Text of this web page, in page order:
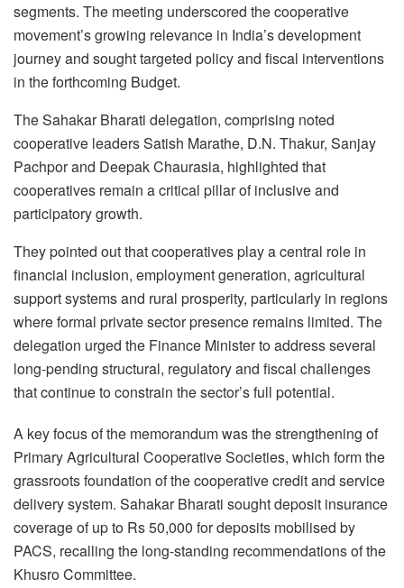
segments. The meeting underscored the cooperative
movement’s growing relevance in India’s development
journey and sought targeted policy and fiscal interventions
in the forthcoming Budget.
The Sahakar Bharati delegation, comprising noted
cooperative leaders Satish Marathe, D.N. Thakur, Sanjay
Pachpor and Deepak Chaurasia, highlighted that
cooperatives remain a critical pillar of inclusive and
participatory growth.
They pointed out that cooperatives play a central role in
financial inclusion, employment generation, agricultural
support systems and rural prosperity, particularly in regions
where formal private sector presence remains limited. The
delegation urged the Finance Minister to address several
long-pending structural, regulatory and fiscal challenges
that continue to constrain the sector’s full potential.
A key focus of the memorandum was the strengthening of
Primary Agricultural Cooperative Societies, which form the
grassroots foundation of the cooperative credit and service
delivery system. Sahakar Bharati sought deposit insurance
coverage of up to Rs 50,000 for deposits mobilised by
PACS, recalling the long-standing recommendations of the
Khusro Committee.